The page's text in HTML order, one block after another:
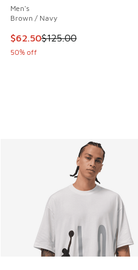
Men's
Brown / Navy
This item is on sale. Price
$62.50$125.00
50% off